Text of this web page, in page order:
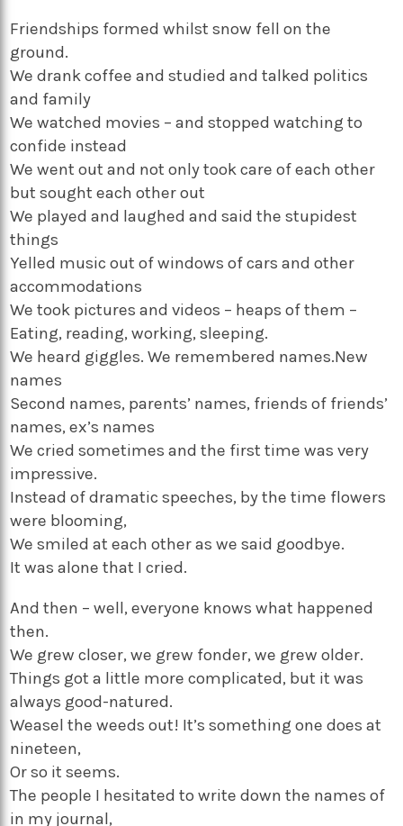
Friendships formed whilst snow fell on the
ground.
We drank coffee and studied and talked politics
and family
We watched movies – and stopped watching to
confide instead
We went out and not only took care of each other
but sought each other out
We played and laughed and said the stupidest
things
Yelled music out of windows of cars and other
accommodations
We took pictures and videos – heaps of them –
Eating, reading, working, sleeping.
We heard giggles. We remembered names.New
names
Second names, parents’ names, friends of friends’
names, ex’s names
We cried sometimes and the first time was very
impressive.
Instead of dramatic speeches, by the time flowers
were blooming,
We smiled at each other as we said goodbye.
It was alone that I cried.
And then – well, everyone knows what happened
then.
We grew closer, we grew fonder, we grew older.
Things got a little more complicated, but it was
always good-natured.
Weasel the weeds out! It’s something one does at
nineteen,
Or so it seems.
The people I hesitated to write down the names of
in my journal,